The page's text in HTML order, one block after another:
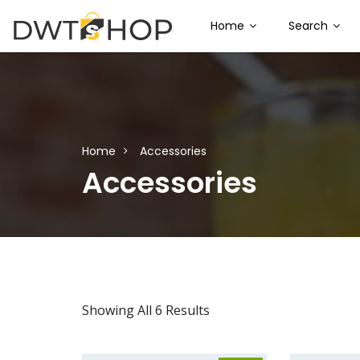
Home Search
Home Accessories
Accessories
Showing All 6 Results